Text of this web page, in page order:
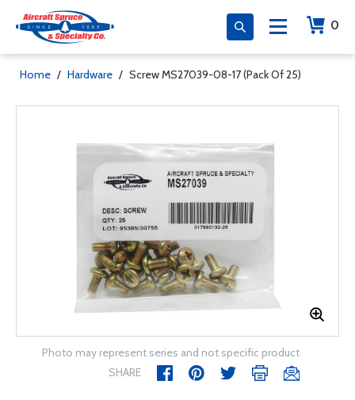
0
Home / Hardware / Screw MS27039-08-17 (Pack Of 25)
Photo may represent series and not specific product
SHARE